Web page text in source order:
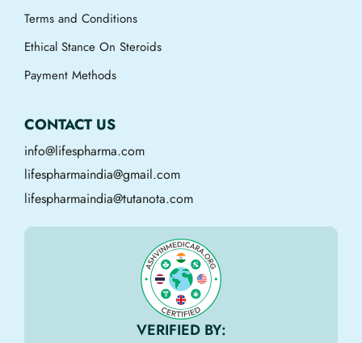
Terms and Conditions
Ethical Stance On Steroids
Payment Methods
CONTACT US
info@lifespharma.com
lifespharmaindia@gmail.com
lifespharmaindia@tutanota.com
VERIFIED BY: